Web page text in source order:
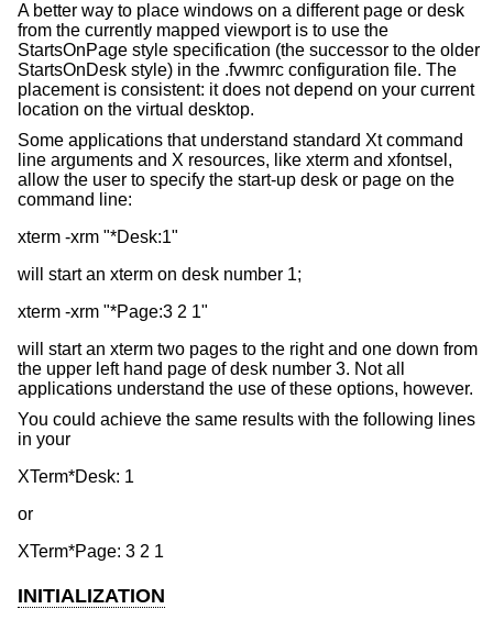
A better way to place windows on a different page or desk
from the currently mapped viewport is to use the
StartsOnPage style specification (the successor to the older
StartsOnDesk style) in the .fvwmrc configuration file. The
placement is consistent: it does not depend on your current
location on the virtual desktop.
Some applications that understand standard Xt command
line arguments and X resources, like xterm and xfontsel,
allow the user to specify the start-up desk or page on the
command line:
will start an xterm on desk number 1;
will start an xterm two pages to the right and one down from
the upper left hand page of desk number 3. Not all
applications understand the use of these options, however.
You could achieve the same results with the following lines
in your
or
INITIALIZATION